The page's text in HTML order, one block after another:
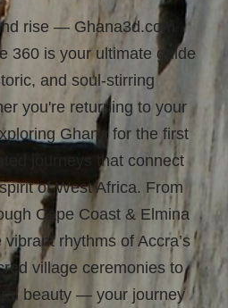
rise — Ghana3d.com
360 is your ultimate guide
and soul-stirring
you're returning to your
Ghana for the first
journeys that connect
of West Africa. From
Cape Coast & Elmina
rhythms of Accra’s
village ceremonies to
beauty — your journey